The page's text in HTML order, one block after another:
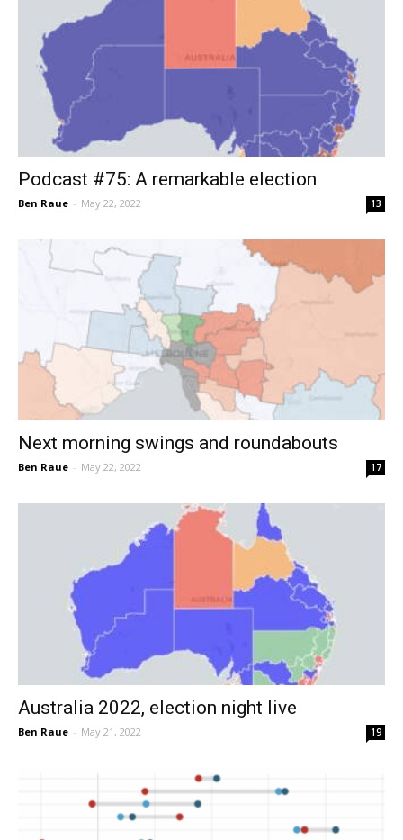
Podcast #75: A remarkable election
Ben Raue - May 22, 2022 13
Next morning swings and roundabouts
Ben Raue - May 22, 2022 17
Australia 2022, election night live
Ben Raue - May 21, 2022 19